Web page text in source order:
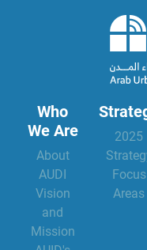
Who
We Are
About
AUDI
Vision
and
Mission
2025
Focus
Areas